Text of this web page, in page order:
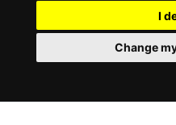
I
Change